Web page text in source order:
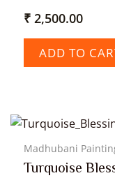
₹ 2,500.00
ADD TO
Madhubani
Turquoise